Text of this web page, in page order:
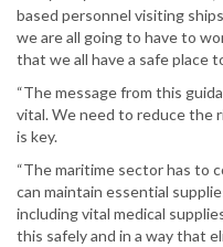
based personnel visiting
we are all going to have to
that we all have a safe place
“The message from this
vital. We need to reduce the
is key.
“The maritime sector has to
can maintain essential
including vital medical
this safely and in a way that